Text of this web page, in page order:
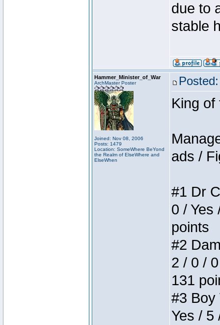
due to
stable
Hammer_Minister_of_War
ArchMaster Poster
Joined: Nov 08, 2006
Posts: 1479
Location: SomeWhere BeYond
the Realm of ElseWhere and
ElseWhen
King of
ads /
#1 Dr
0 / Yes
points
#2
2 / 0 /
131
#3 Boy
Yes / 5